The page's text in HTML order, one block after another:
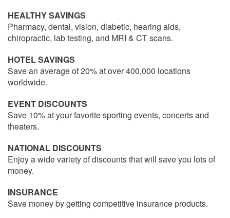
HEALTHY SAVINGS
Pharmacy, dental, vision, diabetic, hearing aids,
chiropractic, lab testing, and MRI & CT scans.
HOTEL SAVINGS
Save an average of 20% at over 400,000 locations
worldwide.
EVENT DISCOUNTS
Save 10% at your favorite sporting events, concerts and
theaters.
NATIONAL DISCOUNTS
Enjoy a wide variety of discounts that will save you lots of
money.
INSURANCE
Save money by getting competitive insurance products.